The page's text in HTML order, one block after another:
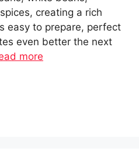
creating a rich
easy to prepare, perfect
even better the next
more